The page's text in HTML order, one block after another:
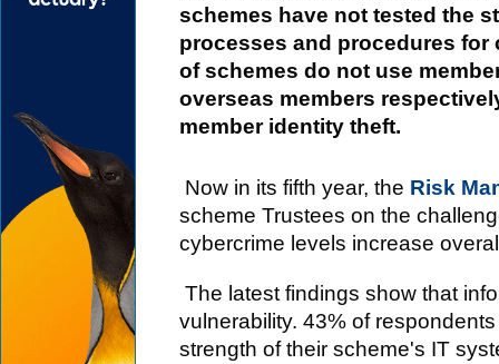
schemes have not tested the
processes and procedures for
of schemes do not use
overseas members
member identity theft.
Now in its fifth year, the Risk
scheme Trustees on the
cybercrime levels increase
The latest findings show that
vulnerability. 43% of
strength of their scheme's IT